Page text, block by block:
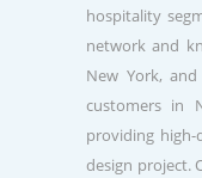
hospitality
network and
New York,
customers in
providing
design project.